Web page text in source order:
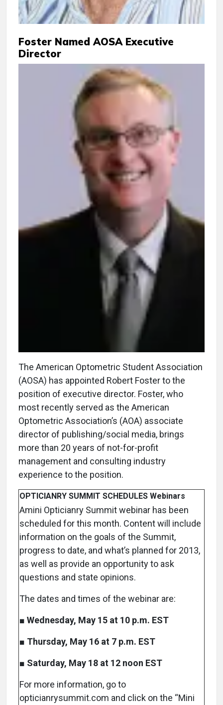
Foster Named AOSA Executive
Director
The American Optometric Student Association
(AOSA) has appointed Robert Foster to the
position of executive director. Foster, who
most recently served as the American
Optometric Association’s (AOA) associate
director of publishing/social media, brings
more than 20 years of not-for-profit
management and consulting industry
experience to the position.
OPTICIANRY SUMMIT SCHEDULES Webinars
Amini Opticianry Summit webinar has been
scheduled for this month. Content will include
information on the goals of the Summit,
progress to date, and what’s planned for 2013,
as well as provide an opportunity to ask
questions and state opinions.
The dates and times of the webinar are:
■ Wednesday, May 15 at 10 p.m. EST
■ Thursday, May 16 at 7 p.m. EST
■ Saturday, May 18 at 12 noon EST
For more information, go to
opticianrysummit.com and click on the “Mini